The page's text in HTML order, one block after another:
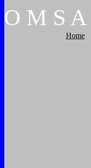
O M S A
Home